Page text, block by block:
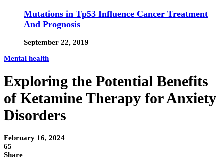
Mutations in Tp53 Influence Cancer Treatment
And Prognosis
September 22, 2019
Mental health
Exploring the Potential Benefits
of Ketamine Therapy for Anxiety
Disorders
February 16, 2024
65
Share